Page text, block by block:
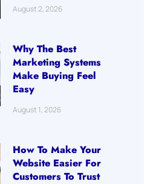
August 2, 2026
Why The Best
Marketing Systems
Make Buying Feel
Easy
August 1, 2026
How To Make Your
Website Easier For
Customers To Trust